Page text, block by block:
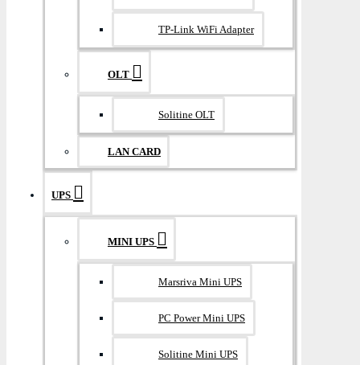
TP-Link WiFi Adapter
OLT
Solitine OLT
LAN CARD
UPS
MINI UPS
Marsriva Mini UPS
PC Power Mini UPS
Solitine Mini UPS